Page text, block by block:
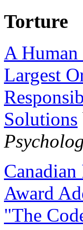
Torture
A
Largest
Solutions
Award
"The